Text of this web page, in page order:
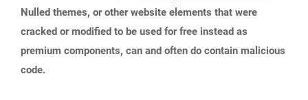
Nulled themes, or other website elements that were
cracked or modified to be used for free instead as
premium components, can and often do contain malicious
code.